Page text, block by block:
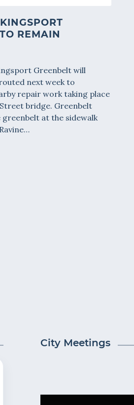
REMAIN
Greenbelt will
next week to
repair work taking place
bridge. Greenbelt
at the sidewalk
City Meetings